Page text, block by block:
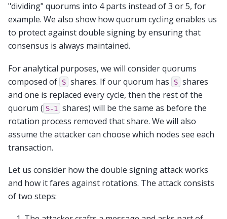
"dividing" quorums into 4 parts instead of 3 or 5, for
example. We also show how quorum cycling enables us
to protect against double signing by ensuring that
consensus is always maintained.
For analytical purposes, we will consider quorums
composed of
S shares. If our quorum has S shares
and one is replaced every cycle, then the rest of the
quorum ( S-1
shares) will be the same as before the
rotation process removed that share. We will also
assume the attacker can choose which nodes see each
transaction.
Let us consider how the double signing attack works
and how it fares against rotations. The attack consists
of two steps: